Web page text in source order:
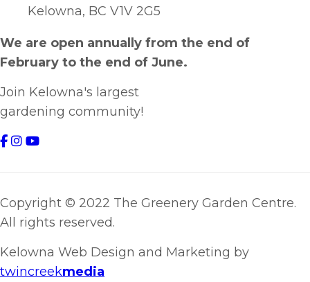
Kelowna, BC V1V 2G5
We are open annually from the end of
February to the end of June.
Join Kelowna's largest
gardening community!
Copyright © 2022 The Greenery Garden Centre.
All rights reserved.
Kelowna Web Design and Marketing by
twincreekmedia